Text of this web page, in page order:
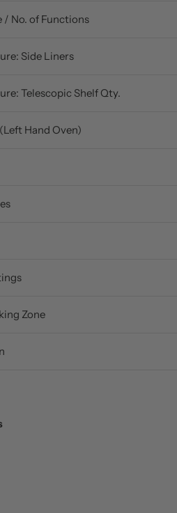
/ No. of Functions
Side Liners
Telescopic Shelf Qty.
Hand Oven)
Zone